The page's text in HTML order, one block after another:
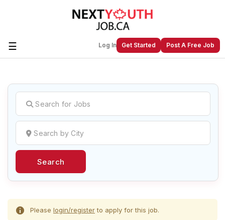
☰ Log In Get Started Post A Free Job
Create a New Listing toJoin Our
Next Youth Job Community!
Find or List your Job.Have an account?Log In
Account
Search
Please login/registerto apply for this job.